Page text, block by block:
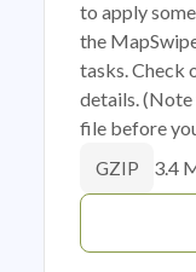
to apply
the
tasks. Check
details. (Note
file before
GZIP 3.4